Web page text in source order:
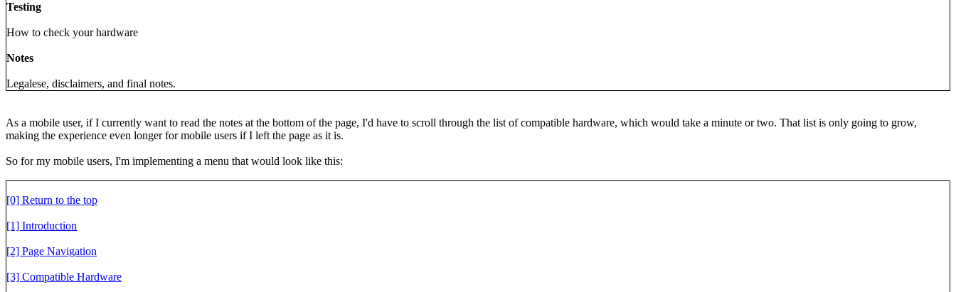
Testing
How to check your hardware
Notes
Legalese, disclaimers, and final notes.
As a mobile user, if I currently want to read the notes at the bottom of the page, I'd have to scroll through the list of compatible hardware, which would take a minute or two. That list is only going to grow,
making the experience even longer for mobile users if I left the page as it is.
So for my mobile users, I'm implementing a menu that would look like this:
[0] Return to the top
[1] Introduction
[2] Page Navigation
[3] Compatible Hardware